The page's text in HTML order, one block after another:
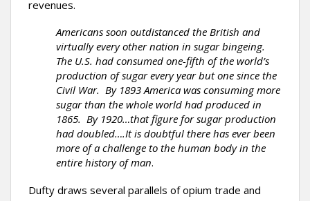
revenues.
Americans soon outdistanced the British and
virtually every other nation in sugar bingeing.
The U.S. had consumed one-fifth of the world’s
production of sugar every year but one since the
Civil War. By 1893 America was consuming more
sugar than the whole world had produced in
1865. By 1920…that figure for sugar production
had doubled….It is doubtful there has ever been
more of a challenge to the human body in the
entire history of man.
Dufty draws several parallels of opium trade and